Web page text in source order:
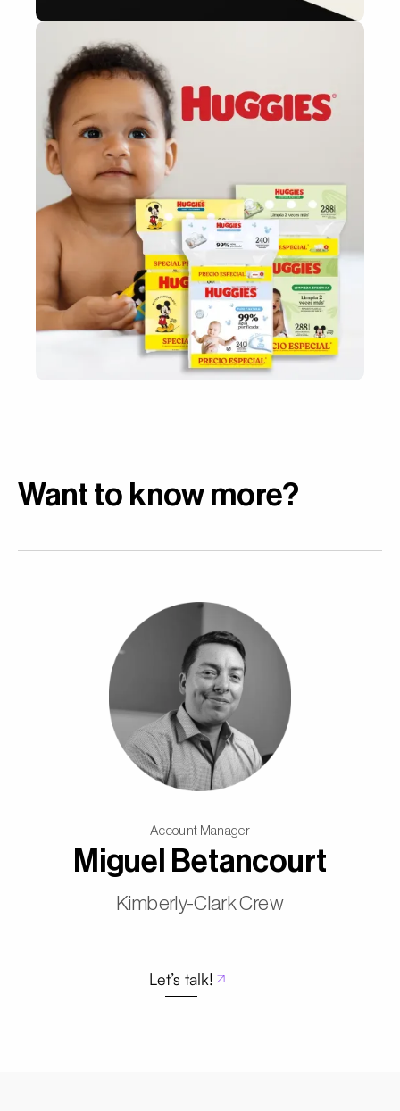
Want to know more?
Account Manager
Miguel Betancourt
Kimberly-Clark Crew
Let’s talk!